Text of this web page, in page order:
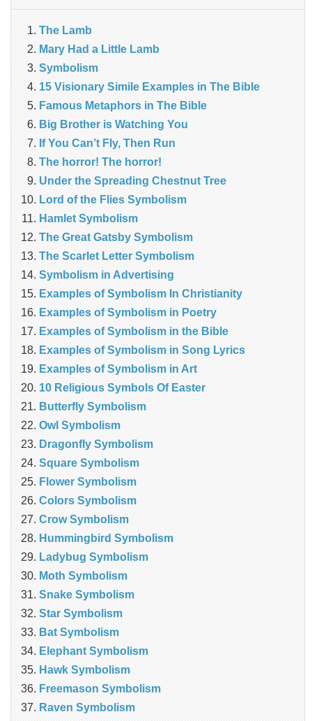
The Lamb
Mary Had a Little Lamb
Symbolism
15 Visionary Simile Examples in The Bible
Famous Metaphors in The Bible
Big Brother is Watching You
If You Can’t Fly, Then Run
The horror! The horror!
Under the Spreading Chestnut Tree
Lord of the Flies Symbolism
Hamlet Symbolism
The Great Gatsby Symbolism
The Scarlet Letter Symbolism
Symbolism in Advertising
Examples of Symbolism In Christianity
Examples of Symbolism in Poetry
Examples of Symbolism in the Bible
Examples of Symbolism in Song Lyrics
Examples of Symbolism in Art
10 Religious Symbols Of Easter
Butterfly Symbolism
Owl Symbolism
Dragonfly Symbolism
Square Symbolism
Flower Symbolism
Colors Symbolism
Crow Symbolism
Hummingbird Symbolism
Ladybug Symbolism
Moth Symbolism
Snake Symbolism
Star Symbolism
Bat Symbolism
Elephant Symbolism
Hawk Symbolism
Freemason Symbolism
Raven Symbolism